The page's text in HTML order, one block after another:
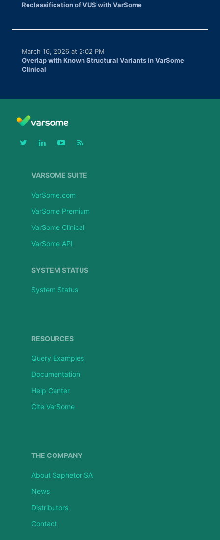
Reclassification of VUS with VarSome
Overlap with Known Structural Variants in VarSome
Clinical
March 16, 2026 at 2:02 PM
VARSOME SUITE
VarSome.com
VarSome Premium
VarSome Clinical
VarSome API
SYSTEM STATUS
System Status
RESOURCES
Query Examples
Documentation
Help Center
Cite VarSome
THE COMPANY
About Saphetor SA
News
Distributors
Contact